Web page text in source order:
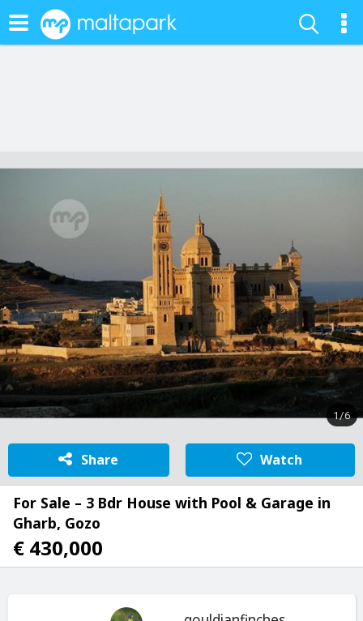
1/6
Share Watch
For Sale – 3 Bdr House with Pool & Garage in
Gharb, Gozo
€ 430,000